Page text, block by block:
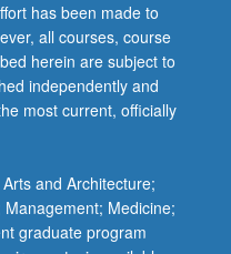
has been made to
all courses, course
herein are subject to
independently and
most current, officially
and Architecture;
Medicine;
graduate program